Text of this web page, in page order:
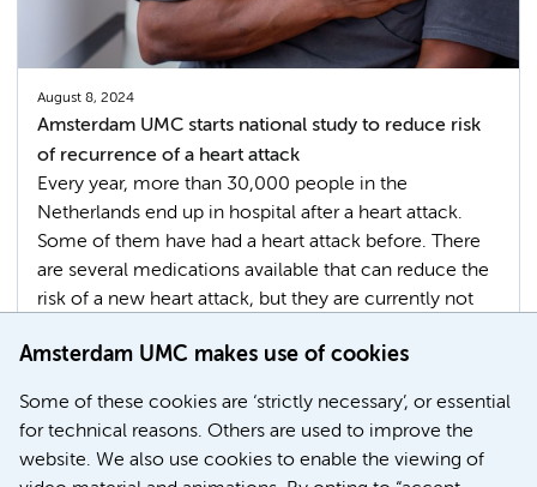
Amsterdam UMC makes use of cookies
Some of these cookies are ‘strictly necessary’, or essential
for technical reasons. Others are used to improve the
website. We also use cookies to enable the viewing of
August 8, 2024
Amsterdam UMC starts national study to reduce risk
of recurrence of a heart attack
Every year, more than 30,000 people in the
Netherlands end up in hospital after a heart attack.
Some of them have had a heart attack before. There
are several medications available that can reduce the
risk of a new heart attack, but they are currently not
just begun with the goal of developing a renewed